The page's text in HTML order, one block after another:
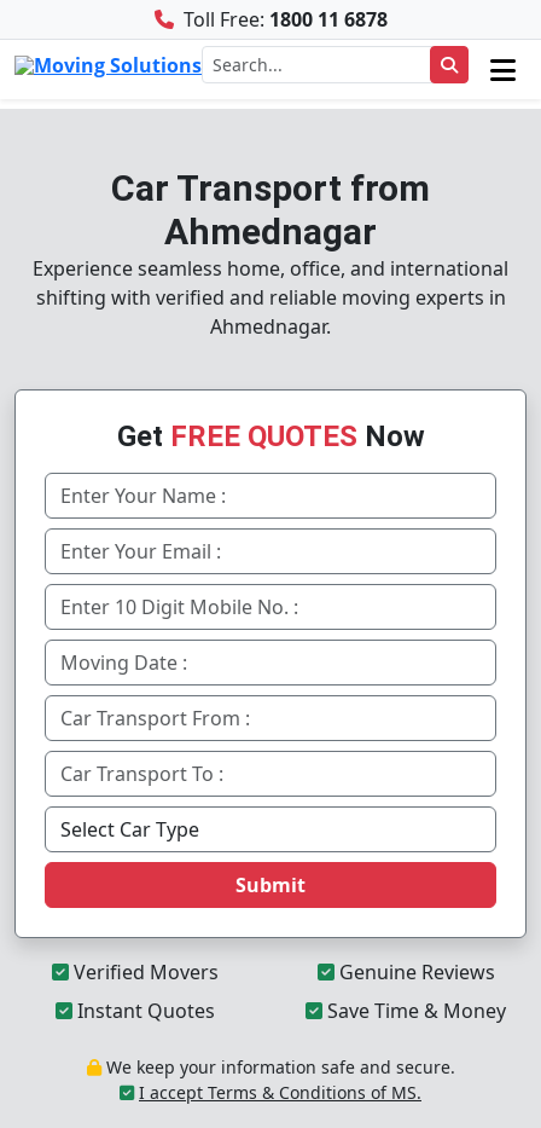
Toll Free: 1800 11 6878
Car Transport from
Ahmednagar
Experience seamless home, office, and international
shifting with verified and reliable moving experts in
Ahmednagar.
Get FREE QUOTES Now
Submit
Verified Movers
Genuine Reviews
Instant Quotes
Save Time & Money
We keep your information safe and secure.
I accept Terms & Conditions of MS.